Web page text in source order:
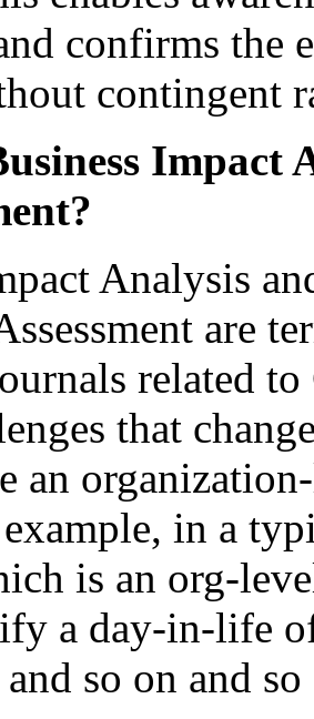
confirms the
contingent
Impact
Analysis
are
related to
that
an
in a
is an org-
a day-in-life
so on and